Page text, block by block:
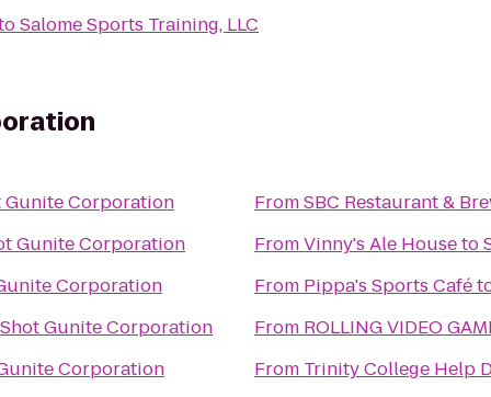
Salome Sports Training, LLC
Gunite Corporation
Gunite Corporation
Corporation
Gunite Corporation
Corporation
FromSBC Restaurant &
FromVinny's Ale Houseto
From Pippa's Sports Café
From ROLLING VIDEO
From Trinity College Help